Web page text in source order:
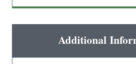
Additional